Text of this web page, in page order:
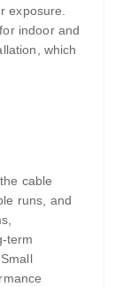
exposure.
indoor and
which
cable
runs, and
term